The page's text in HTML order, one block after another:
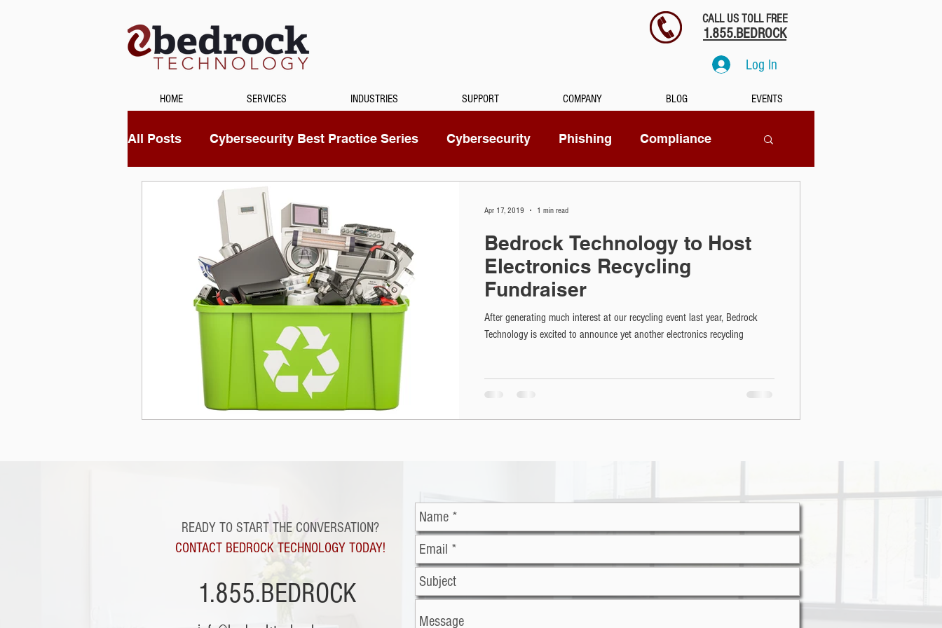
HOME SERVICES INDUSTRIES SUPPORT COMPANY BLOG EVENTS
CALL US TOLL FREE
1.855.BEDROCK
Log In
All Posts Cybersecurity Best Practice Series Cybersecurity Phishing Compliance
Unified Communications
Data Recovery Security Camera RingCentral IoT Medical Dictation
Bedrock Technology to Host
Electronics Recycling
Fundraiser
After generating much interest at our recycling event last year, Bedrock
Technology is excited to announce yet another electronics recycling
Apr 17, 2019 1 min read
1.855.BEDROCK
READY TO START THE CONVERSATION?
CONTACT BEDROCK TECHNOLOGY TODAY!